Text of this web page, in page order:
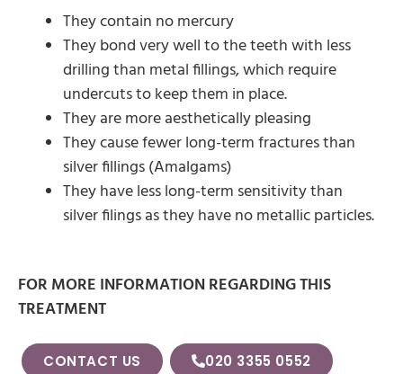
They contain no mercury
They bond very well to the teeth with less
drilling than metal fillings, which require
undercuts to keep them in place.
They are more aesthetically pleasing
They cause fewer long-term fractures than
silver fillings (Amalgams)
They have less long-term sensitivity than
silver filings as they have no metallic particles.
FOR MORE INFORMATION REGARDING THIS
TREATMENT
CONTACT US 020 3355 0552